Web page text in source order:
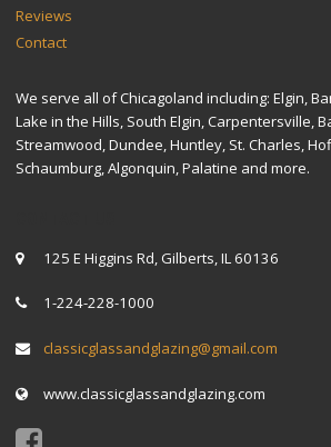
Reviews
Contact
We serve all of Chicagoland including: Elgin,
Lake in the Hills, South Elgin, Carpentersville,
Streamwood, Dundee, Huntley, St. Charles,
Schaumburg, Algonquin, Palatine and more.
125 E Higgins Rd, Gilberts, IL 60136
1-224-228-1000
classicglassandglazing@gmail.com
www.classicglassandglazing.com